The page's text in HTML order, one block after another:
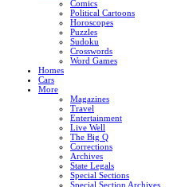
Comics
Political Cartoons
Horoscopes
Puzzles
Sudoku
Crosswords
Word Games
Homes
Cars
More
Magazines
Travel
Entertainment
Live Well
The Big Q
Corrections
Archives
State Legals
Special Sections
Special Section Archives